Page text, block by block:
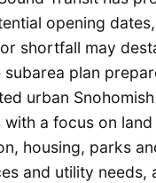
opening
shortfall may
subarea plan
urban
with a focus on land
housing, parks
and utility needs,